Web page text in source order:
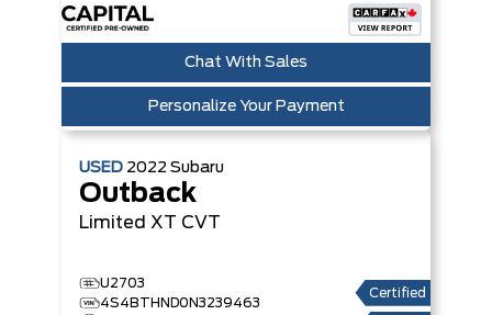
Chat With Sales
Personalize Your Payment
USED 2022 Subaru
Outback
Limited XT CVT
U2703
4S4BTHND0N3239463
Certified